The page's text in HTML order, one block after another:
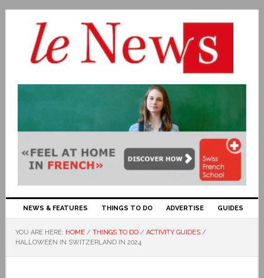
NEWS & FEATURES THINGS TO DO ADVERTISE GUIDES
YOU ARE HERE: HOME / THINGS TO DO / ACTIVITY GUIDES /
HALLOWEEN IN SWITZERLAND IN 2024